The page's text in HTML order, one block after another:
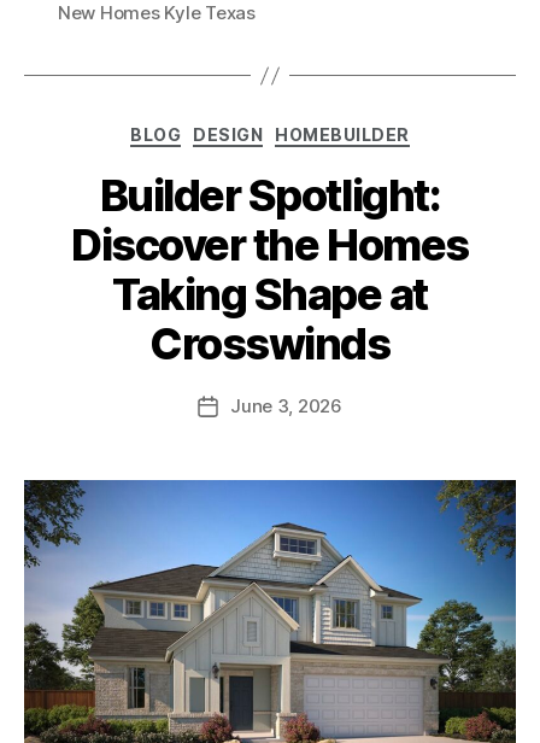
New Homes Kyle Texas
BLOG DESIGN HOMEBUILDER
Builder Spotlight:
Discover the Homes
Taking Shape at
Crosswinds
June 3, 2026